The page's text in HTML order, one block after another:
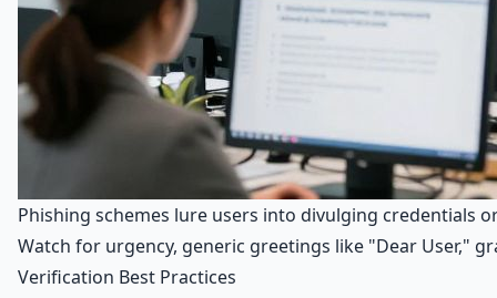
Phishing schemes lure users into divulging credentials
Watch for urgency, generic greetings like "Dear User,"
Verification Best Practices